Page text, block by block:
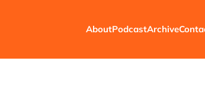
AboutPodcastArchive